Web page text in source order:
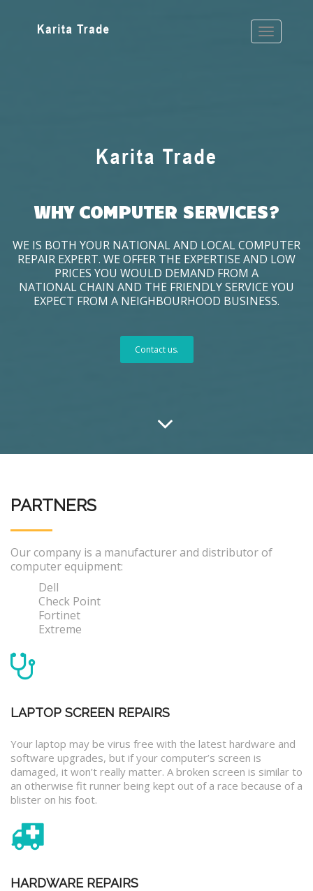
WHY COMPUTER SERVICES?
WE IS BOTH YOUR NATIONAL AND LOCAL COMPUTER
REPAIR EXPERT. WE OFFER THE EXPERTISE AND LOW
PRICES YOU WOULD DEMAND FROM A
NATIONAL CHAIN AND THE FRIENDLY SERVICE YOU
EXPECT FROM A NEIGHBOURHOOD BUSINESS.
Contact us.
PARTNERS
Our company is a manufacturer and distributor of
computer equipment:
Dell
Check Point
Fortinet
Extreme
LAPTOP SCREEN REPAIRS
Your laptop may be virus free with the latest hardware and
software upgrades, but if your computer’s screen is
damaged, it won’t really matter. A broken screen is similar to
an otherwise fit runner being kept out of a race because of a
blister on his foot.
HARDWARE REPAIRS